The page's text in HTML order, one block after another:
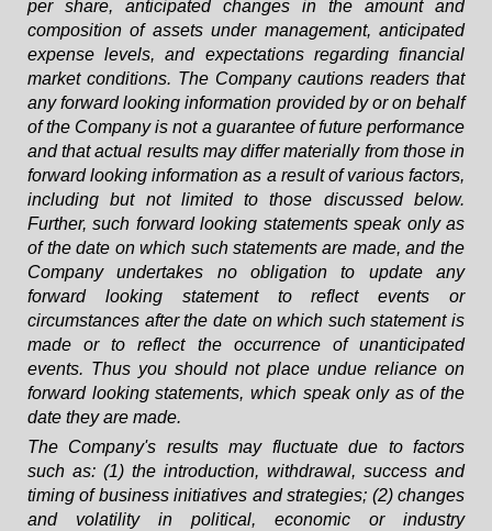
per share, anticipated changes in the amount and
composition of assets under management, anticipated
expense levels, and expectations regarding financial
market conditions. The Company cautions readers that
any forward looking information provided by or on behalf
of the Company is not a guarantee of future performance
and that actual results may differ materially from those in
forward looking information as a result of various factors,
including but not limited to those discussed below.
Further, such forward looking statements speak only as
of the date on which such statements are made, and the
Company undertakes no obligation to update any
forward looking statement to reflect events or
circumstances after the date on which such statement is
made or to reflect the occurrence of unanticipated
events. Thus you should not place undue reliance on
forward looking statements, which speak only as of the
date they are made.
The Company's results may fluctuate due to factors
such as: (1) the introduction, withdrawal, success and
timing of business initiatives and strategies; (2) changes
and volatility in political, economic or industry